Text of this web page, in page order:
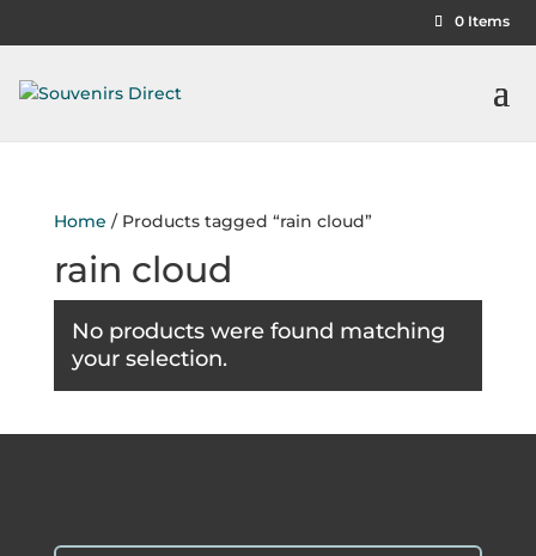
0 Items
Home / Products tagged “rain cloud”
rain cloud
No products were found matching
your selection.